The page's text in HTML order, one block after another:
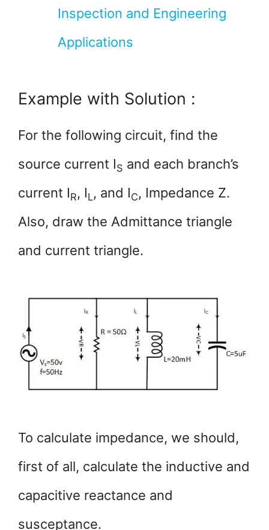
Inspection and Engineering
Applications
Example with Solution :
For the following circuit, find the
source current I­S and each branch’s
current I­­R, I­L, and I­C, Impedance Z.
Also, draw the Admittance triangle
and current triangle.
To calculate impedance, we should,
first of all, calculate the inductive and
capacitive reactance and
susceptance.